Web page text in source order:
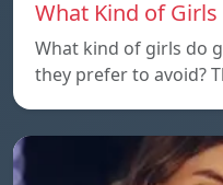
What Kind of Girls
What kind of girls do
they prefer to avoid?